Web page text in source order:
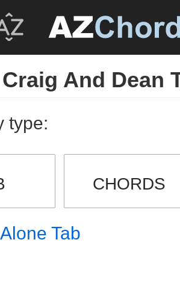
And Dean
type:
CHORDS
Tab